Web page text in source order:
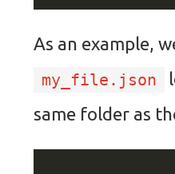
As an example,
my_file.json
same folder as